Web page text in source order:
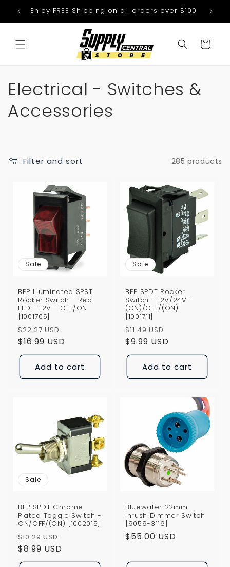
Skip to
content
Enjoy FREE Shipping on all orders over $100
Cart
C
o
l
Electrical - Switches &
Accessories
Filter and sort 285 products
Sale
BEP Illuminated SPST
Rocker Switch - Red
LED - 12V - OFF/ON
[1001705]
Regular
price
$22.27 USD
$16.99 USD
Add to cart
Sale
BEP SPDT Rocker
Switch - 12V/24V -
(ON)/OFF/(ON)
[1001711]
Regular
price
$11.49 USD
$9.99 USD
Add to cart
Sale
BEP SPDT Chrome
Plated Toggle Switch -
ON/OFF/(ON) [1002015]
Regular
price
$10.29 USD
$8.99 USD
Bluewater 22mm
Inrush Dimmer Switch
[9059-3116]
Regular
$55.00 USD